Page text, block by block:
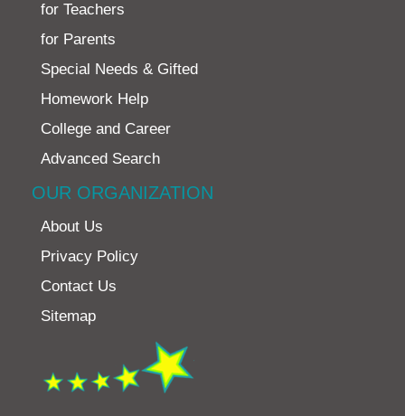
for Teachers
for Parents
Special Needs & Gifted
Homework Help
College and Career
Advanced Search
OUR ORGANIZATION
About Us
Privacy Policy
Contact Us
Sitemap